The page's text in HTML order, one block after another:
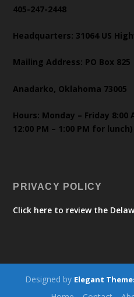
405-247-2448
Headquarters: 31064 US
Mailing Address: PO Box 825
Anadarko, Oklahoma 73005
Hours: Monday – Friday 8:00
12:00 PM – 1:00 PM for lunch)
PRIVACY POLICY
Click here to review the
Designed by Elegant